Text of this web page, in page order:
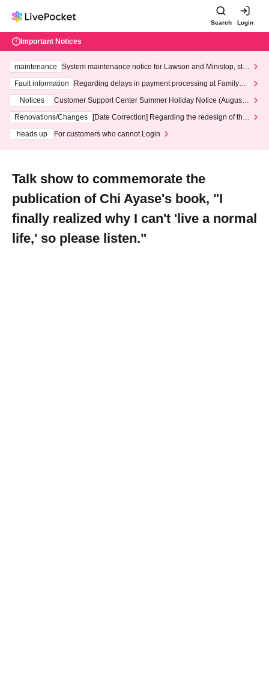
Search Login
Important Notices
maintenance
System maintenance notice for Lawson and Ministop, star
ting at 3:00 AM on Wednesday (Wed)
Fault information
Regarding delays in payment processing at FamilyMa
Notices
Customer Support Center Summer Holiday Notice (August 1
3th - August 14th, 2026)
Renovations/Changes
[Date Correction] Regarding the redesign of the
heads up
For customers who cannot Login
Talk show to commemorate the
publication of Chi Ayase's book, "I
finally realized why I can't 'live a normal
life,' so please listen."